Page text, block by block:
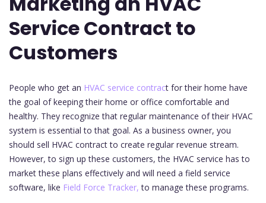
Service Contract to
Customers
People who get an HVAC service contract for their home have
the goal of keeping their home or office comfortable and
healthy. They recognize that regular maintenance of their HVAC
system is essential to that goal. As a business owner, you
should sell HVAC contract to create regular revenue stream.
However, to sign up these customers, the HVAC service has to
market these plans effectively and will need a field service
software, like Field Force Tracker, to manage these programs.